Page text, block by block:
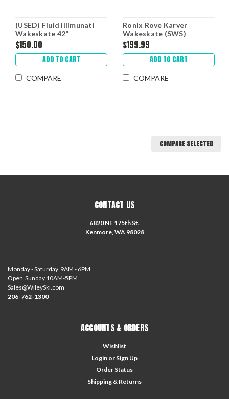
(USED) Fluid Illimunati
Wakeskate 42"
$150.00
ADD TO CART
COMPARE
Ronix Rove Karver
Wakeskate (SWS)
$199.99
ADD TO CART
COMPARE
COMPARE SELECTED
CONTACT US
6820 NE 175th St.
Kenmore, WA 98028
Monday - Saturday 9AM - 6PM
Open Sunday 10AM-5PM
Sales@WileySki.com
206-762-1300
ACCOUNTS & ORDERS
Wishlist
Login or Sign Up
Order Status
Shipping & Returns